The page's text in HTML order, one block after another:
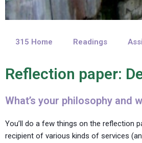
315 Home Readings
Reflection paper:
What’s your philosophy and
You’ll do a few things on the reflection
recipient of various kinds of services